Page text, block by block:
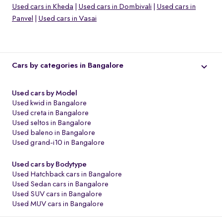
Used cars in Kheda
Used cars in Dombivali
Used cars in
Panvel
Used cars in Vasai
Cars by categories in Bangalore
Used cars by Model
Used kwid in Bangalore
Used creta in Bangalore
Used seltos in Bangalore
Used baleno in Bangalore
Used grand-i10 in Bangalore
Used cars by Bodytype
Used Hatchback cars in Bangalore
Used Sedan cars in Bangalore
Used SUV cars in Bangalore
Used MUV cars in Bangalore